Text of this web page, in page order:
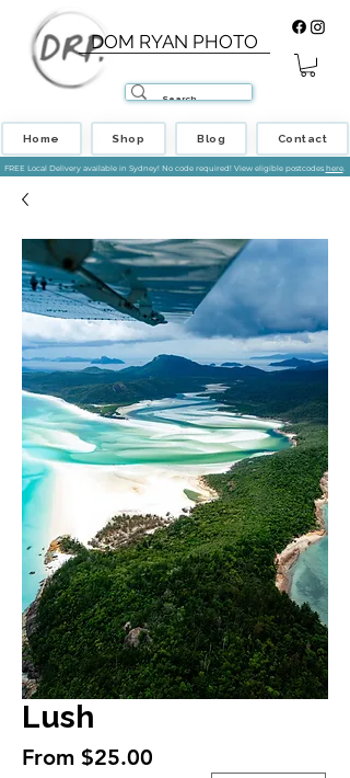
DOM RYAN PHOTO
Home Shop Blog Contact
FREE Local Delivery available in Sydney! No code required! View eligible postcodes here.
Lush
From $25.00